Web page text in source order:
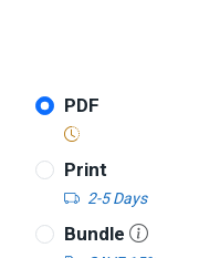
PDF
Print
2-5 Days
Bundle